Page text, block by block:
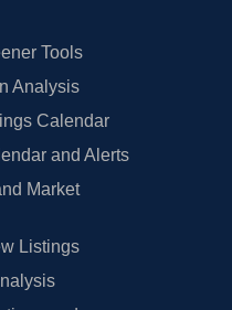
Tools
Analysis
Calendar
and Alerts
Market
Listings